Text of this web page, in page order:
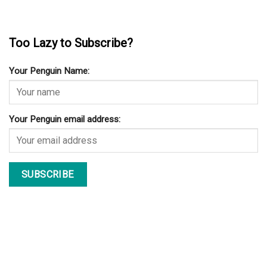
Too Lazy to Subscribe?
Your Penguin Name:
Your Penguin email address: